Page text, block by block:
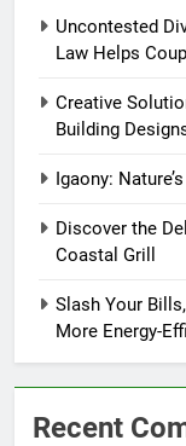
Uncontested
Law Helps
Creative
Building
Igaony:
Discover the
Coastal Grill
Slash Your
More Energy-
Recent